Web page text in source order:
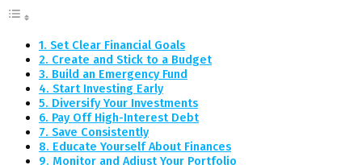
1. Set Clear Financial Goals
2. Create and Stick to a Budget
3. Build an Emergency Fund
4. Start Investing Early
5. Diversify Your Investments
6. Pay Off High-Interest Debt
7. Save Consistently
8. Educate Yourself About Finances
9. Monitor and Adjust Your Portfolio